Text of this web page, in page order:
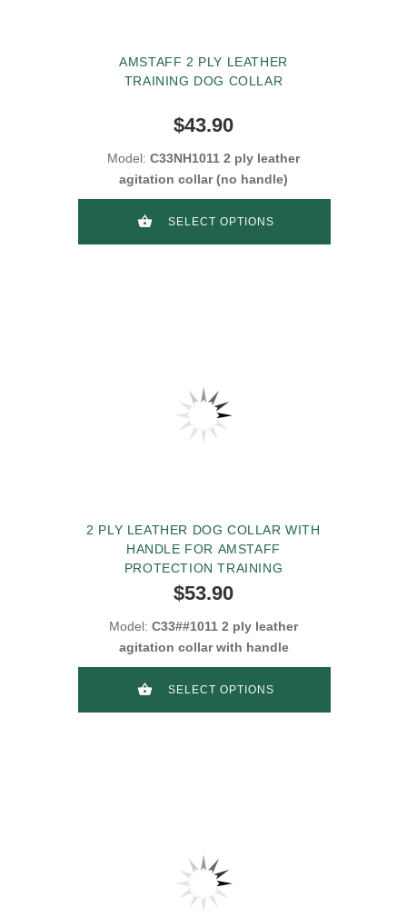
AMSTAFF 2 PLY LEATHER
TRAINING DOG COLLAR
$43.90
Model: C33NH1011 2 ply leather
agitation collar (no handle)
SELECT OPTIONS
2 PLY LEATHER DOG COLLAR WITH
HANDLE FOR AMSTAFF
PROTECTION TRAINING
$53.90
Model: C33##1011 2 ply leather
agitation collar with handle
SELECT OPTIONS